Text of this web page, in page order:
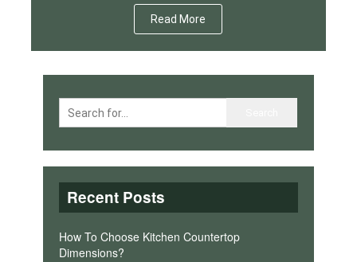
Read More
Recent Posts
How To Choose Kitchen Countertop
Dimensions?